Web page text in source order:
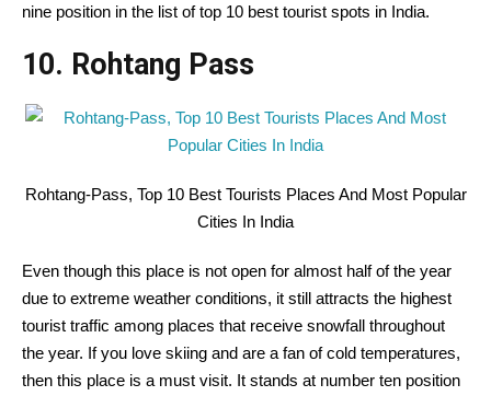
nine position in the list of top 10 best tourist spots in India.
10. Rohtang Pass
Rohtang-Pass, Top 10 Best Tourists Places And Most Popular
Cities In India
Even though this place is not open for almost half of the year
due to extreme weather conditions, it still attracts the highest
tourist traffic among places that receive snowfall throughout
the year. If you love skiing and are a fan of cold temperatures,
then this place is a must visit. It stands at number ten position